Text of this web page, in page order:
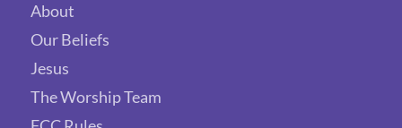
About
Our Beliefs
Jesus
The Worship Team